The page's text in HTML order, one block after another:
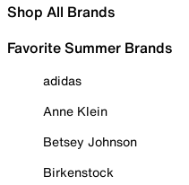
Shop All Brands
Favorite Summer Brands
adidas
Anne Klein
Betsey Johnson
Birkenstock